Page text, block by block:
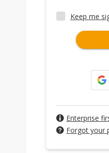
Keep me
Enterprise
Forgot your